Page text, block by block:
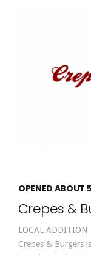
OPENED ABOUT
Crepes &
LOCAL ADDITION
Crepes & Burgers